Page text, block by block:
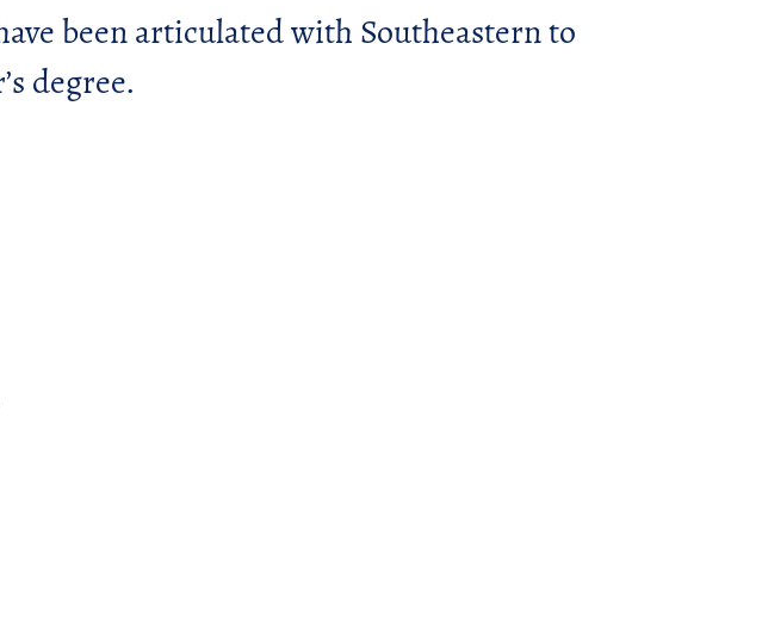
been articulated with Southeastern to
degree.